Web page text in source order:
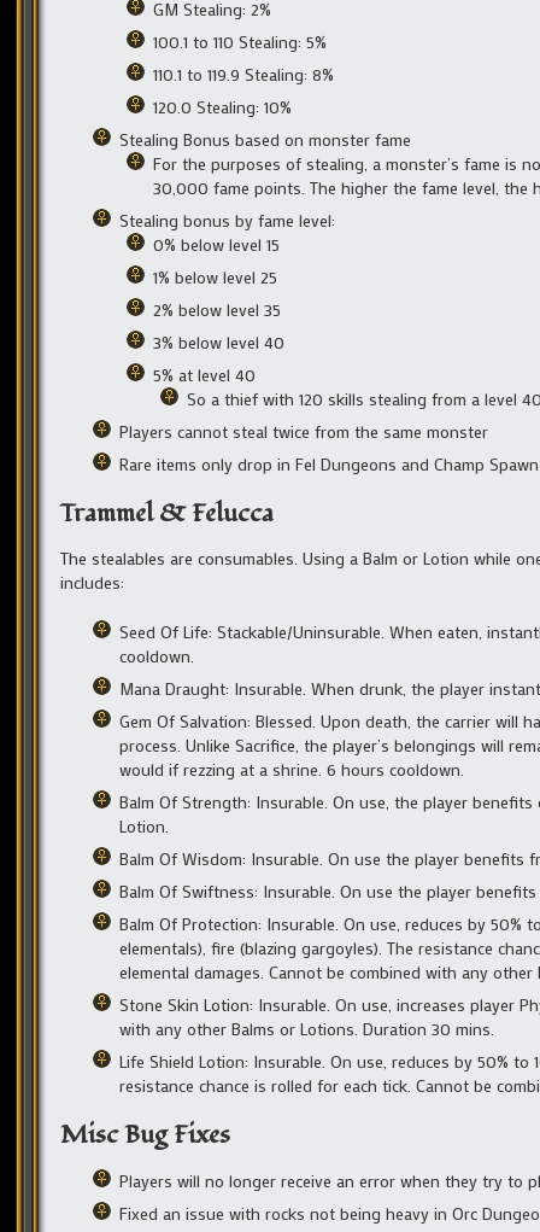
GM Stealing: 2%
100.1 to 110 Stealing: 5%
110.1 to 119.9 Stealing: 8%
120.0 Stealing: 10%
Stealing Bonus based on monster fame
For the purposes of stealing, a monster’s fame is
30,000 fame points. The higher the fame level, the
Stealing bonus by fame level:
0% below level 15
1% below level 25
2% below level 35
3% below level 40
5% at level 40
So a thief with 120 skills stealing from a level
Players cannot steal twice from the same monster
Rare items only drop in Fel Dungeons and Champ
Trammel & Felucca
The stealables are consumables. Using a Balm or Lotion while
includes:
Seed Of Life: Stackable/Uninsurable. When eaten,
cooldown.
Mana Draught: Insurable. When drunk, the player
Gem Of Salvation: Blessed. Upon death, the carrier
process. Unlike Sacrifice, the player’s belongings will
would if rezzing at a shrine. 6 hours cooldown.
Balm Of Strength: Insurable. On use, the player
Lotion.
Balm Of Wisdom: Insurable. On use the player benefits
Balm Of Swiftness: Insurable. On use the player
Balm Of Protection: Insurable. On use, reduces by 50%
elementals), fire (blazing gargoyles). The resistance
elemental damages. Cannot be combined with any
Stone Skin Lotion: Insurable. On use, increases player
with any other Balms or Lotions. Duration 30 mins.
Life Shield Lotion: Insurable. On use, reduces by 50%
resistance chance is rolled for each tick. Cannot be
Misc Bug Fixes
Players will no longer receive an error when they try to
Fixed an issue with rocks not being heavy in Orc